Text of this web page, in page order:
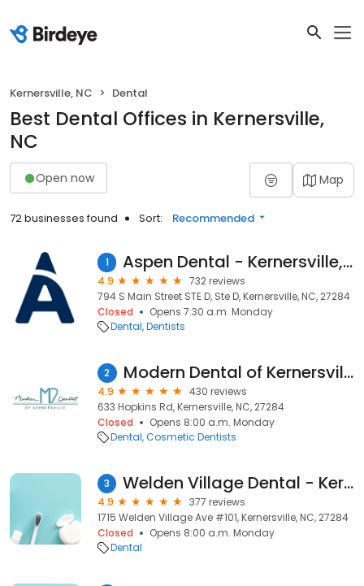
Kernersville, NC Dental
Best Dental Offices in Kernersville,
NC
Open now Map
72 businesses found Sort: Recommended
1 Aspen Dental - Kernersville, NC
4.9
732 reviews
794 S Main Street STE D, Ste D, Kernersville, NC, 27284
Closed
Opens 7:30 a.m. Monday
Dental Dentists
2 Modern Dental of Kernersville
4.9
430 reviews
633 Hopkins Rd, Kernersville, NC, 27284
Closed
Opens 8:00 a.m. Monday
Dental Cosmetic Dentists
3 Welden Village Dental - Kernersville
4.9
377 reviews
1715 Welden Village Ave #101, Kernersville, NC, 27284
Closed
Opens 8:00 a.m. Monday
Dental